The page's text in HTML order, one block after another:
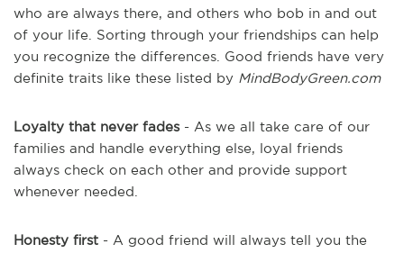
who are always there, and others who bob in and out
of your life. Sorting through your friendships can help
you recognize the differences. Good friends have very
definite traits like these listed by MindBodyGreen.com
Loyalty that never fades- As we all take care of our
families and handle everything else, loyal friends
always check on each other and provide support
whenever needed.
Honesty first - A good friend will always tell you the